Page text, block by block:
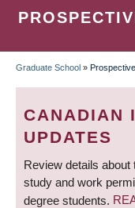
Graduate School »
CANADIAN
UPDATES
Review details
study and work
degree students.